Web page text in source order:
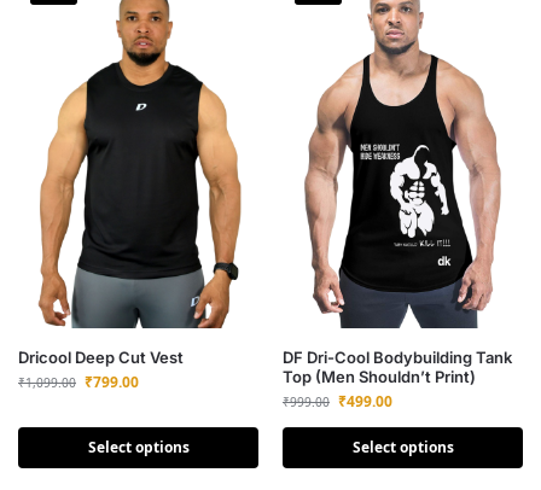
Dricool Deep Cut Vest
₹1,099.00 ₹799.00
Select options
DF Dri-Cool Bodybuilding Tank
Top (Men Shouldn’t Print)
₹999.00 ₹499.00
Select options